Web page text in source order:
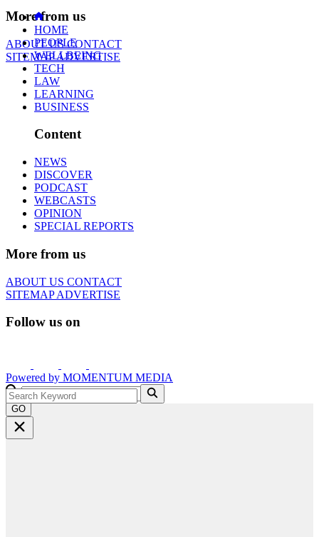
More from us
ABOUT USCONTACT
SITEMAPADVERTISE
HOME
PEOPLE
WELLBEING
TECH
LAW
LEARNING
BUSINESS
Content
NEWS
DISCOVER
PODCAST
WEBCASTS
OPINION
SPECIAL REPORTS
More from us
ABOUT US CONTACT
SITEMAPADVERTISE
Follow us on
Powered by MOMENTUM MEDIA
GO